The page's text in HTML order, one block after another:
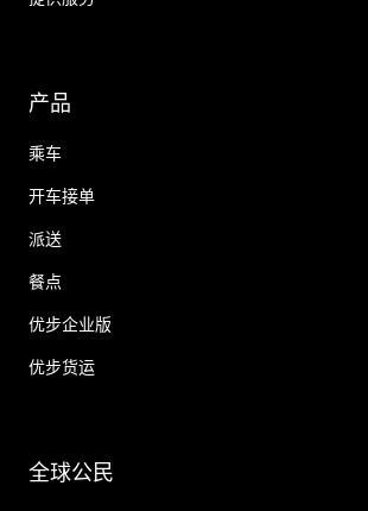
产品
乘车
开车接单
派送
餐点
优步企业版
优步货运
全球公民